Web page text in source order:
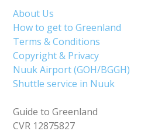
About Us
How to get to Greenland
Terms & Conditions
Copyright & Privacy
Nuuk Airport (GOH/BGGH)
Shuttle service in Nuuk
Guide to Greenland
CVR 12875827